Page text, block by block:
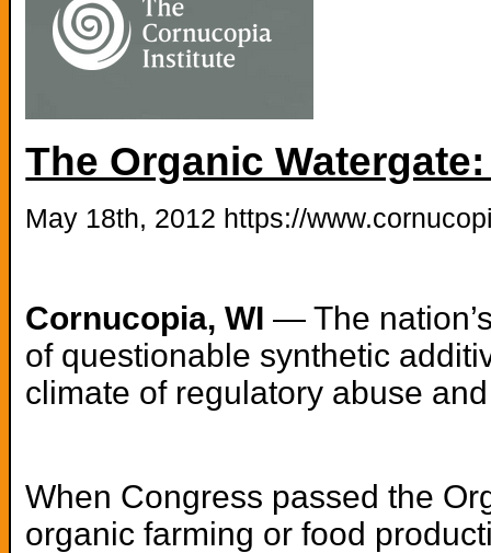
The Organic
May 18th, 2012 https://
Cornucopia, WI — The
of questionable synthetic
climate of regulatory abuse
When Congress passed the
organic farming or food